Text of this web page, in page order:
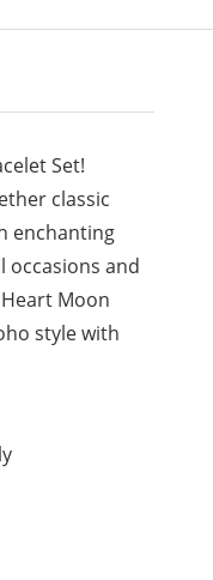
Set!
classic
enchanting
occasions and
Moon
style with